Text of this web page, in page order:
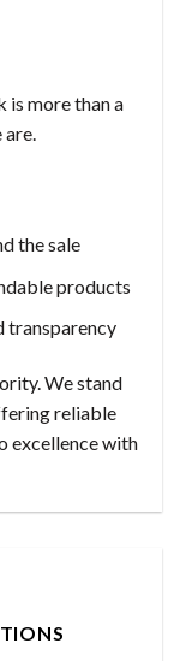
is more than a
are.
the sale
products
transparency
We stand
reliable
excellence with